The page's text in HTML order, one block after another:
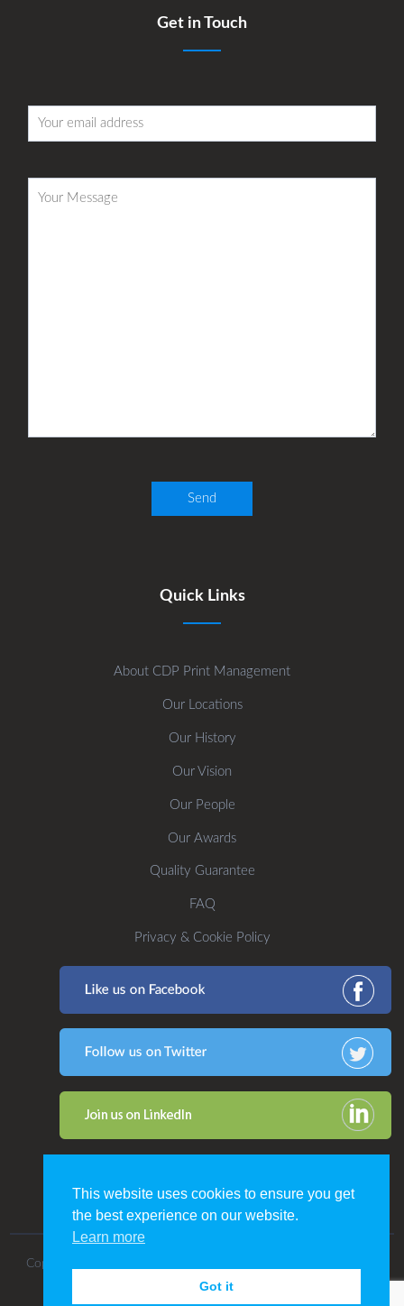
Get in Touch
Quick Links
About CDP Print Management
Our Locations
Our History
Our Vision
Our People
Our Awards
Quality Guarantee
FAQ
Privacy & Cookie Policy
Copyright 2016. All Rights Reserved by CDP Print Management.
This website uses cookies to ensure you get
the best experience on our website.
Learn more
Got it